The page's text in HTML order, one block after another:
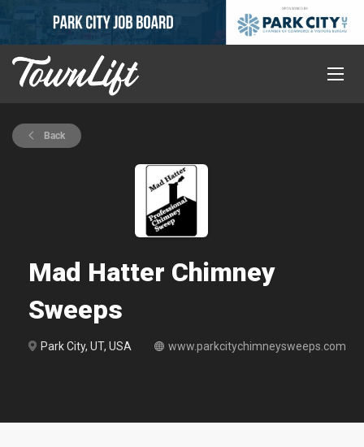
Back
Mad Hatter Chimney
Sweeps
Park City, UT, USA www.parkcitychimneysweeps.com